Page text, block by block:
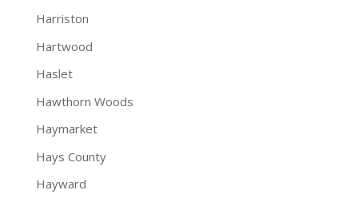
Harriston
Hartwood
Haslet
Hawthorn Woods
Haymarket
Hays County
Hayward